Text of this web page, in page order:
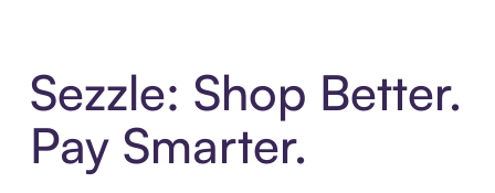
Sezzle: Shop Better.
Pay Smarter.